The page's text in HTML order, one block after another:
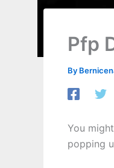
Pfp
By
You
popping